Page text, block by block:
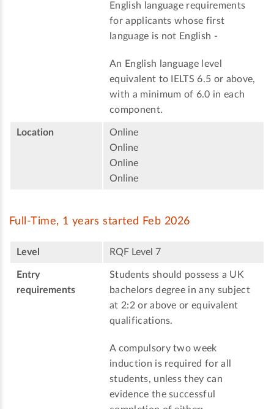
English language requirements
for applicants whose first
language is not English -
An English language level
equivalent to IELTS 6.5 or above,
with a minimum of 6.0 in each
component.
Location
Online
Online
Online
Online
Full-Time, 1 years started Feb 2026
Level RQF Level 7
Entry
requirements
Students should possess a UK
bachelors degree in any subject
at 2:2 or above or equivalent
qualifications.
A compulsory two week
induction is required for all
students, unless they can
evidence the successful